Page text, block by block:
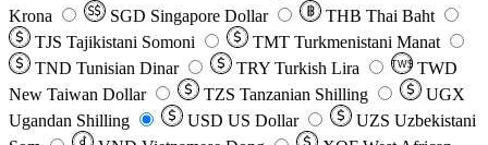
Krona
SGD Singapore Dollar THB Thai Baht
TJS Tajikistani Somoni TMT Turkmenistani Manat
TND Tunisian Dinar TRY Turkish Lira TW$ TWD
New Taiwan Dollar
TZS Tanzanian Shilling
UGX
Ugandan Shilling
USD US Dollar UZS Uzbekistani